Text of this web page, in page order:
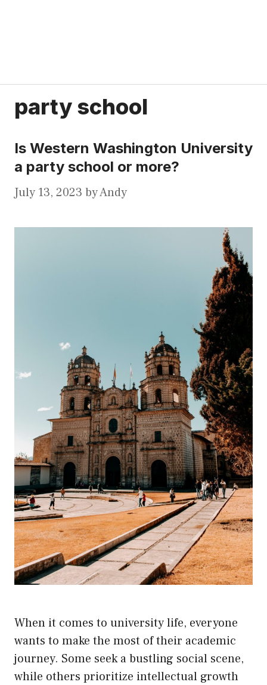
party school
Is Western Washington University
a party school or more?
July 13, 2023 byAndy
When it comes to university life, everyone
wants to make the most of their academic
journey. Some seek a bustling social scene,
while others prioritize intellectual growth